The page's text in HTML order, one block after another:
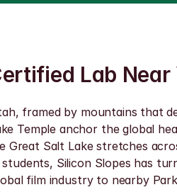
Lab Near
framed by mountains that
Temple anchor the global
Salt Lake stretches
Silicon Slopes has
film industry to nearby